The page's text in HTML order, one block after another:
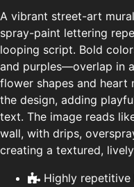
A vibrant street-art
spray-paint lettering
looping script. Bold
and purples—overlap in
flower shapes and
the design, adding
text. The image reads
wall, with drips,
creating a textured,
Highly